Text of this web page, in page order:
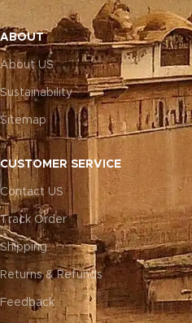
ABOUT
About US
Sustainability
Sitemap
CUSTOMER SERVICE
Contact US
Track Order
Shipping
Returns & Refunds
Feedback